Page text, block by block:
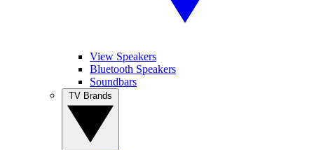
View Speakers
Bluetooth Speakers
Soundbars